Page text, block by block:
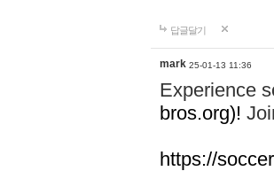
답글달기
mark 25-01-13 11:36
Experience
bros.org)!
https://